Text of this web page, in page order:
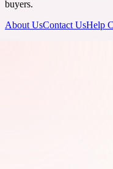
buyers.
About UsContact UsHelp